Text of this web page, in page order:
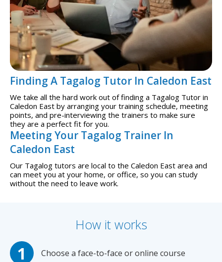
Finding A Tagalog Tutor In Caledon East
We take all the hard work out of finding a Tagalog Tutor in
Caledon East by arranging your training schedule, meeting
points, and pre-interviewing the trainers to make sure
they are a perfect fit for you.
Meeting Your Tagalog Trainer In
Caledon East
Our Tagalog tutors are local to the Caledon East area and
can meet you at your home, or office, so you can study
without the need to leave work.
How it works
Choose a face-to-face or online course